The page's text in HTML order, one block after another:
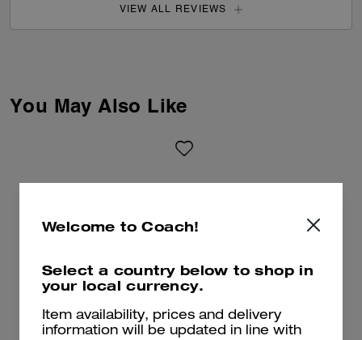
VIEW ALL REVIEWS
You May Also Like
Welcome to Coach!
Select a country below to shop in
your local currency.
Item availability, prices and delivery
information will be updated in line with